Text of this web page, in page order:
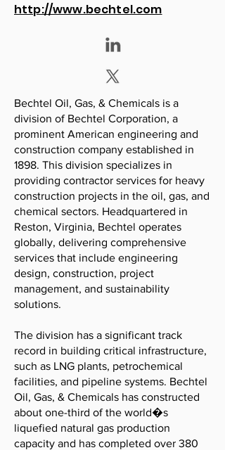
http://www.bechtel.com
Bechtel Oil, Gas, & Chemicals is a
division of Bechtel Corporation, a
prominent American engineering and
construction company established in
1898. This division specializes in
providing contractor services for heavy
construction projects in the oil, gas, and
chemical sectors. Headquartered in
Reston, Virginia, Bechtel operates
globally, delivering comprehensive
services that include engineering
design, construction, project
management, and sustainability
solutions.
The division has a significant track
record in building critical infrastructure,
such as LNG plants, petrochemical
facilities, and pipeline systems. Bechtel
Oil, Gas, & Chemicals has constructed
about one-third of the world�s
liquefied natural gas production
capacity and has completed over 380